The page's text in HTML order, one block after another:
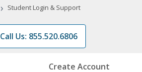
Programs
› Student Login & Support
Call Us: 855.520.6806
Create Account